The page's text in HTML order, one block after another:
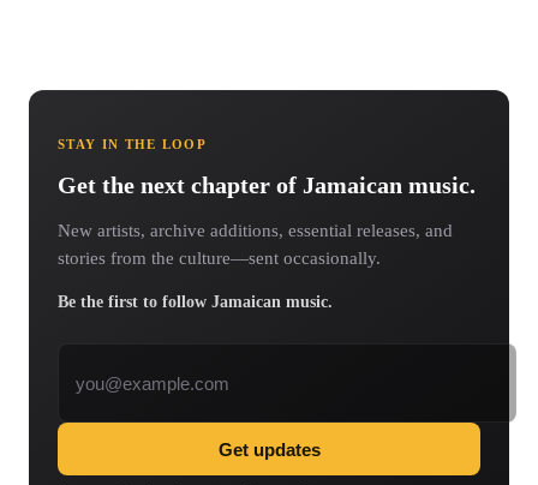
STAY IN THE LOOP
Get the next chapter of Jamaican music.
New artists, archive additions, essential releases, and
stories from the culture—sent occasionally.
Be the first to follow Jamaican music.
Get updates